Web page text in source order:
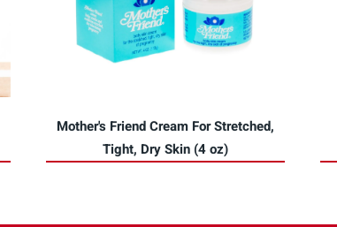
Mother's Friend Cream For Stretched,
Tight, Dry Skin (4 oz)